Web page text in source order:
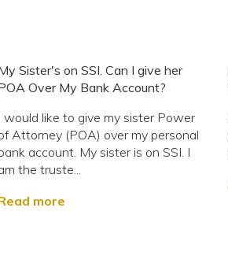
Sister's on SSI. Can I give her
Over My Bank Account?
I would like to give my sister Power
Attorney (POA) over my personal
account. My sister is on SSI. I
the truste...
more